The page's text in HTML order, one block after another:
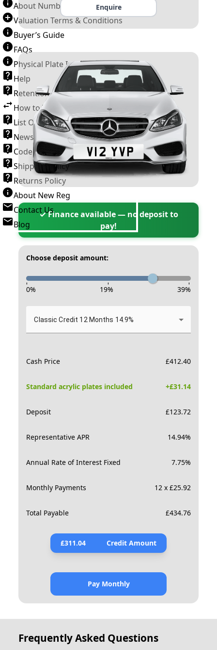
About Number Plates
Valuation Terms & Conditions
Buyer’s Guide
FAQs
Physical Plate Information
Help
Retention Scheme
How to Transfer a Number Plate
List Of VROs
News and Information
Code of Practice
Shipping Policy
Returns Policy
About New Reg
Contact Us
Blog
Enquire
✓ Finance available — no deposit to
pay!
Choose deposit amount:
- - -
0% 19% 39%
Classic Credit 12 Months 14.9%
Cash Price £412.40
Standard acrylic plates included +£31.14
Deposit £123.72
Representative APR 14.94%
Annual Rate of Interest Fixed 7.75%
Monthly Payments 12 x £25.92
Total Payable £434.76
£311.04 Credit Amount
Pay Monthly
Frequently Asked Questions